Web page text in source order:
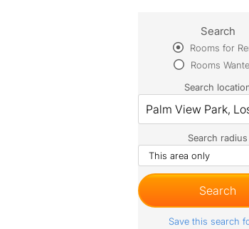
Search
Rooms for
Rooms
Search
Search radius
Save this search